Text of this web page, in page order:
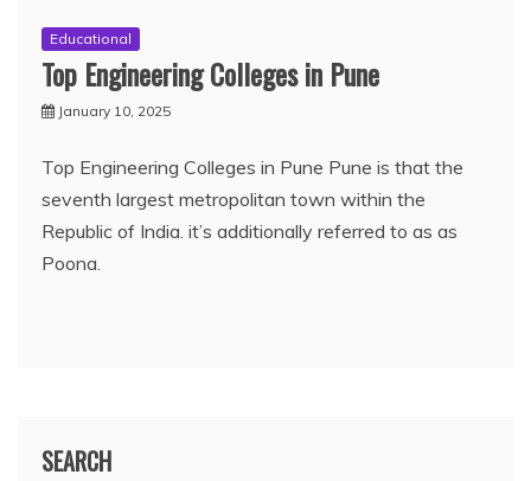
Educational
Top Engineering Colleges in Pune
January 10, 2025
Top Engineering Colleges in Pune Pune is that the
seventh largest metropolitan town within the
Republic of India. it’s additionally referred to as as
Poona.
SEARCH